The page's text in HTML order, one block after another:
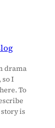
drama
I
To
is